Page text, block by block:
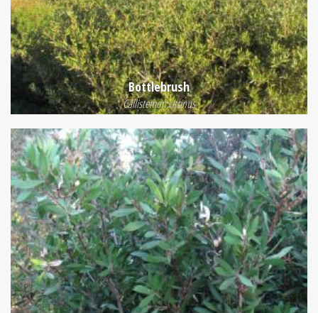
Bottlebrush
Callistemon citrinus